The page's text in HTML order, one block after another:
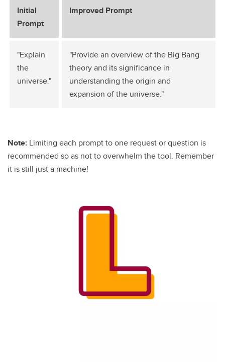
Initial
Prompt
Improved Prompt
"Explain
the
universe."
"Provide an overview of the Big Bang
theory and its significance in
understanding the origin and
expansion of the universe."
Note: Limiting each prompt to one request or question is
recommended so as not to overwhelm the tool. Remember
it is still just a machine!